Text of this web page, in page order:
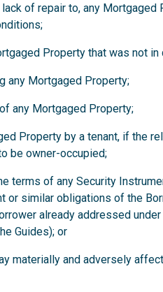
of repair to, any
Property that was not in
any Mortgaged Property;
any Mortgaged Property;
Property by a tenant, if the
be owner-occupied;
terms of any Security
or similar obligations of the
already addressed
Guides); or
materially and adversely